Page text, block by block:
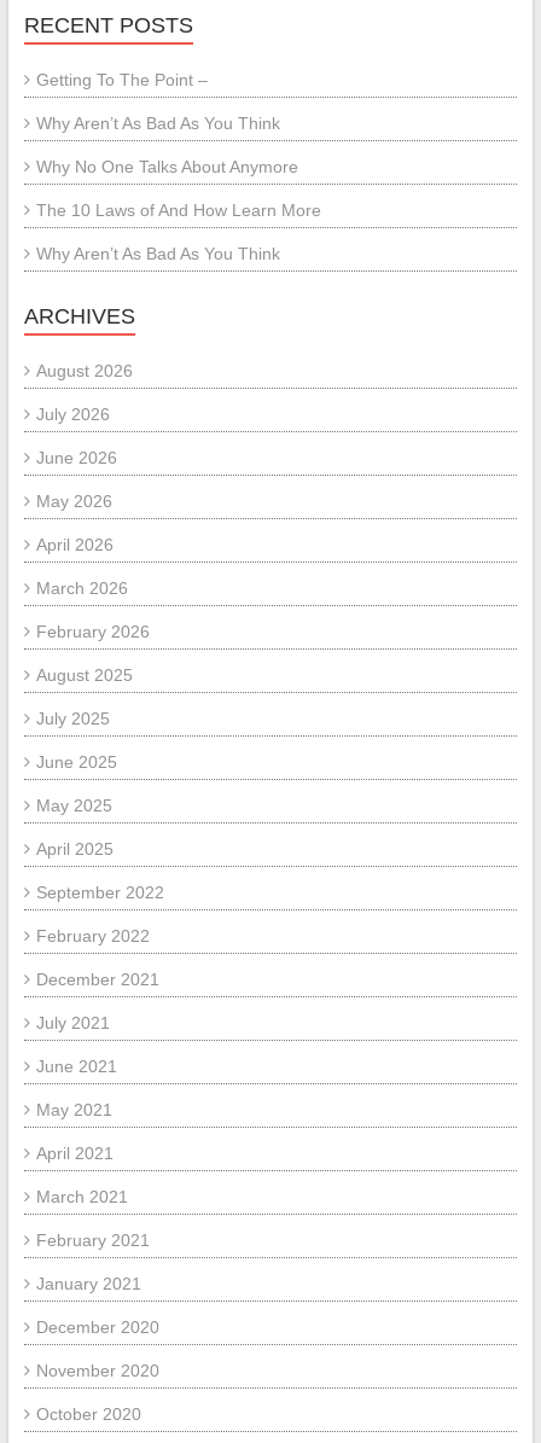
RECENT POSTS
Getting To The Point –
Why Aren’t As Bad As You Think
Why No One Talks About Anymore
The 10 Laws of And How Learn More
Why Aren’t As Bad As You Think
ARCHIVES
August 2026
July 2026
June 2026
May 2026
April 2026
March 2026
February 2026
August 2025
July 2025
June 2025
May 2025
April 2025
September 2022
February 2022
December 2021
July 2021
June 2021
May 2021
April 2021
March 2021
February 2021
January 2021
December 2020
November 2020
October 2020